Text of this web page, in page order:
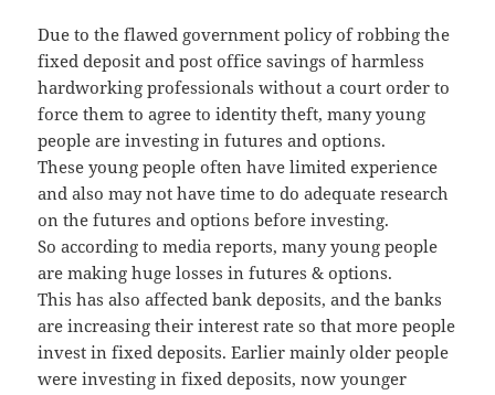
Due to the flawed government policy of robbing the
fixed deposit and post office savings of harmless
hardworking professionals without a court order to
force them to agree to identity theft, many young
people are investing in futures and options.
These young people often have limited experience
and also may not have time to do adequate research
on the futures and options before investing.
So according to media reports, many young people
are making huge losses in futures & options.
This has also affected bank deposits, and the banks
are increasing their interest rate so that more people
invest in fixed deposits. Earlier mainly older people
were investing in fixed deposits, now younger